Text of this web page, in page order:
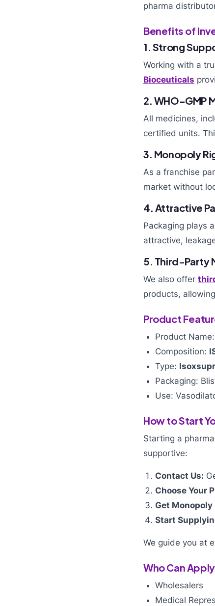
pharma
Benefits of
1. Strong
Working with a
Bioceuticals
2. WHO-GMP
All medicines,
certified units.
3. Monopoly
As a franchise
market without
4. Attractive
Packaging plays
attractive,
5. Third-Party
We also offer
products,
Product
Product Name:
Composition:
Type:
Packaging:
Use:
How to Start
Starting a
supportive:
Contact Us:
Choose Your
Get Monopoly
Start
We guide you at
Who Can
Wholesalers
Medical